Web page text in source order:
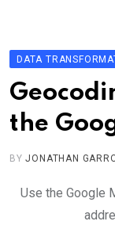
content
DATA
the
BYJONATHAN
Use the Google